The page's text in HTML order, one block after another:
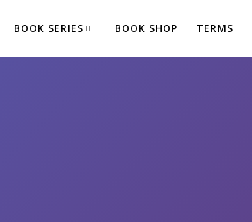
BOOK SERIES BOOK SHOP TERMS